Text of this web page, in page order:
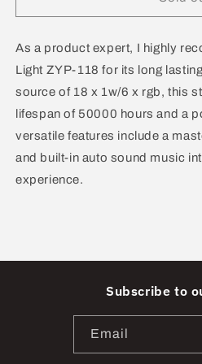
Led
Light
ZYP-
Led
Light
ZYP-
As a product expert, I highly
Light ZYP-118 for its long
source of 18 x 1w/6 x rgb, this
lifespan of 50000 hours and a
versatile features include a
and built-in auto sound music
experience.
Subscribe to
Email